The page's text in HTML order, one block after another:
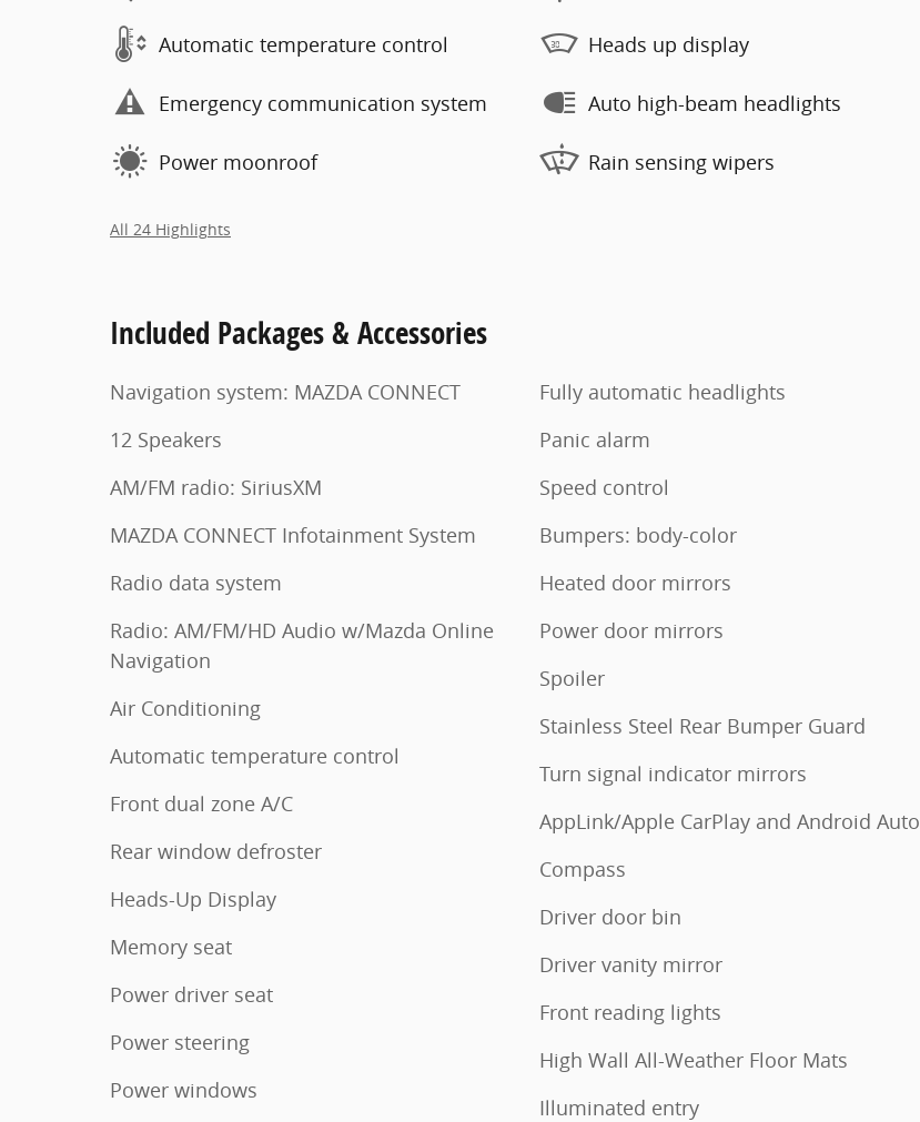
Automatic temperature control
Emergency communication system
Power moonroof
Heads up display
Auto high-beam headlights
Rain sensing wipers
All 24 Highlights
Included Packages & Accessories
Navigation system: MAZDA CONNECT
12 Speakers
AM/FM radio: SiriusXM
MAZDA CONNECT Infotainment System
Radio data system
Radio: AM/FM/HD Audio w/Mazda Online
Navigation
Air Conditioning
Automatic temperature control
Front dual zone A/C
Rear window defroster
Heads-Up Display
Memory seat
Power driver seat
Power steering
Power windows
Fully automatic headlights
Panic alarm
Speed control
Bumpers: body-color
Heated door mirrors
Power door mirrors
Spoiler
Stainless Steel Rear Bumper Guard
Turn signal indicator mirrors
AppLink/Apple CarPlay and Android Auto
Compass
Driver door bin
Driver vanity mirror
Front reading lights
High Wall All-Weather Floor Mats
Illuminated entry